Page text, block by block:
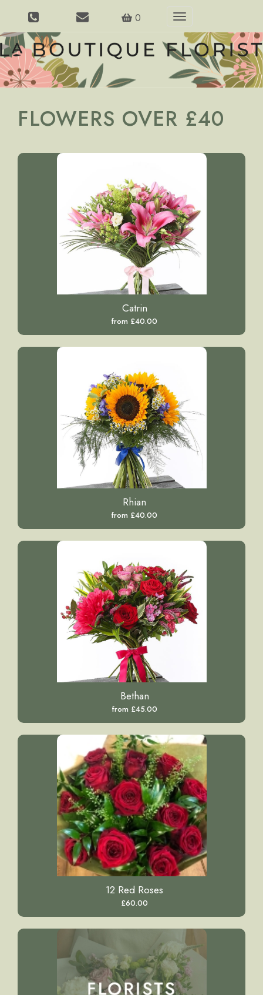
0
Toggle
navigation
FLOWERS OVER £40
Catrin
from £40.00
Rhian
from £40.00
Bethan
from £45.00
12 Red Roses
£60.00